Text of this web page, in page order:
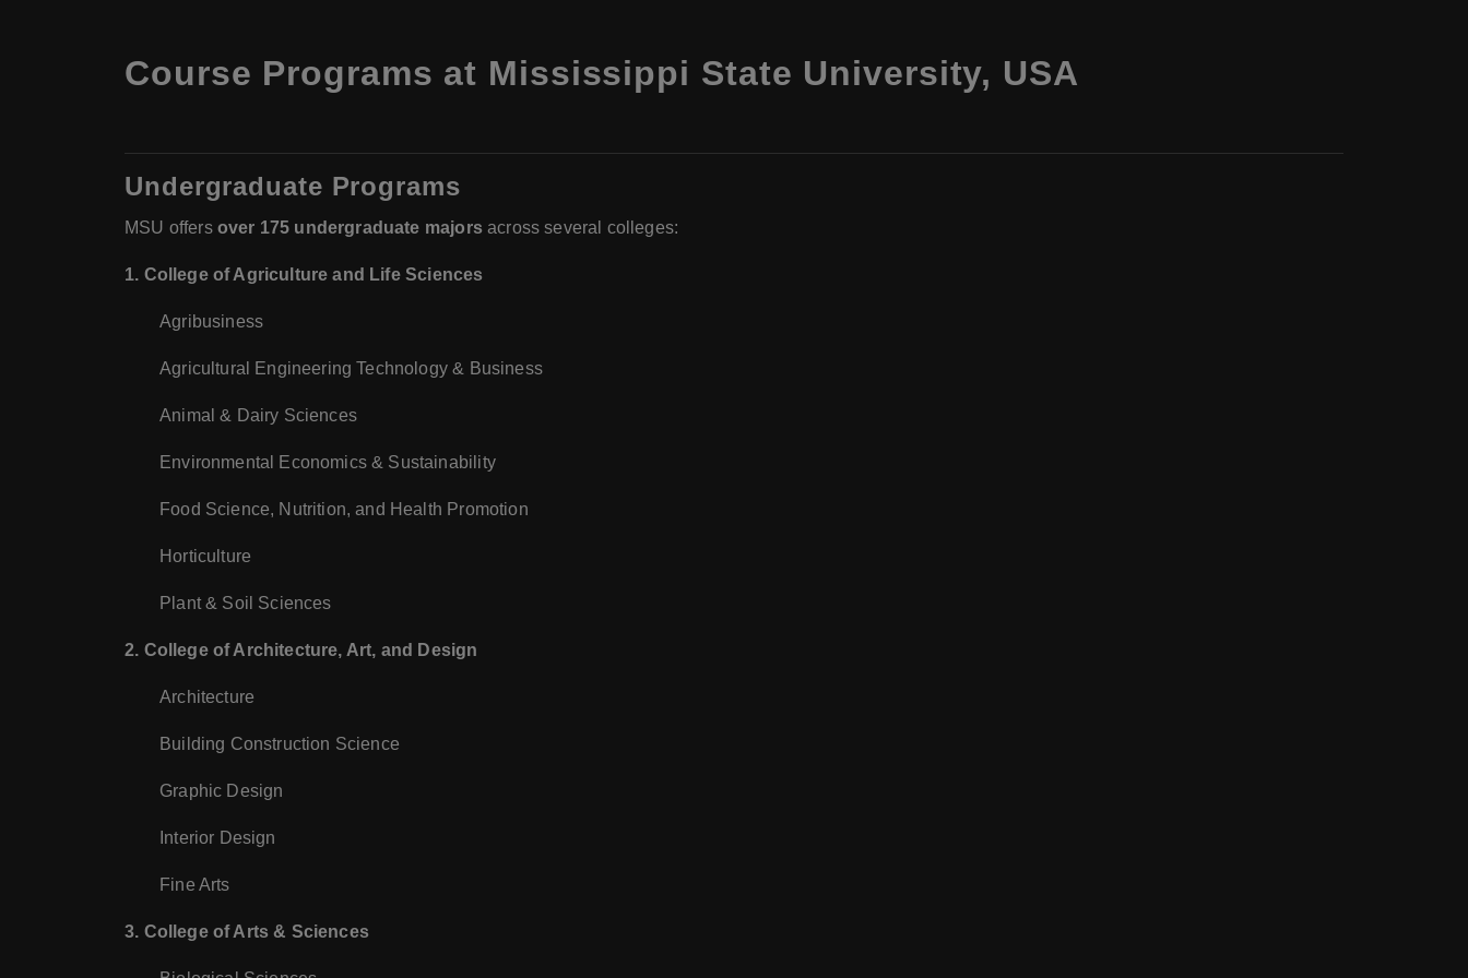
Course Programs at Mississippi State University, USA
Undergraduate Programs
MSU offers over 175 undergraduate majorsacross several colleges:
1. College of Agriculture and Life Sciences
Agribusiness
Agricultural Engineering Technology & Business
Animal & Dairy Sciences
Environmental Economics & Sustainability
Food Science, Nutrition, and Health Promotion
Horticulture
Plant & Soil Sciences
2. College of Architecture, Art, and Design
Architecture
Building Construction Science
Graphic Design
Interior Design
Fine Arts
3. College of Arts & Sciences